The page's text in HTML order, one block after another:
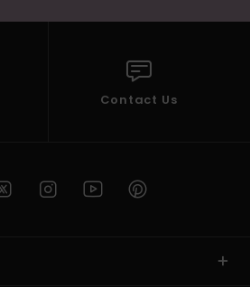
Contact Us